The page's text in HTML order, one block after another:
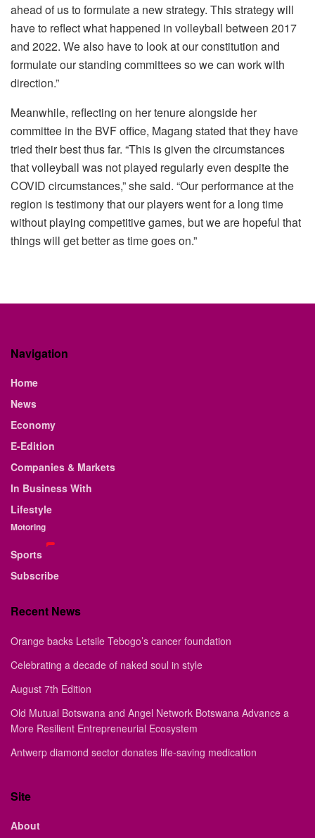
ahead of us to formulate a new strategy. This strategy will
have to reflect what happened in volleyball between 2017
and 2022. We also have to look at our constitution and
formulate our standing committees so we can work with
direction.”
Meanwhile, reflecting on her tenure alongside her
committee in the BVF office, Magang stated that they have
tried their best thus far. “This is given the circumstances
that volleyball was not played regularly even despite the
COVID circumstances,” she said. “Our performance at the
region is testimony that our players went for a long time
without playing competitive games, but we are hopeful that
things will get better as time goes on.”
Navigation
Home
News
Economy
E-Edition
Companies & Markets
In Business With
Lifestyle
Motoring
Sports
Subscribe
Recent News
Orange backs Letsile Tebogo’s cancer foundation
Celebrating a decade of naked soul in style
August 7th Edition
Old Mutual Botswana and Angel Network Botswana Advance a
More Resilient Entrepreneurial Ecosystem
Antwerp diamond sector donates life-saving medication
Site
About